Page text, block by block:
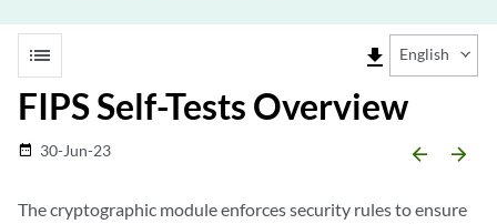
list file_download English
FIPS Self-Tests Overview
date_range 30-Jun-23 arrow_backward arrow_forward
The cryptographic module enforces security rules to ensure